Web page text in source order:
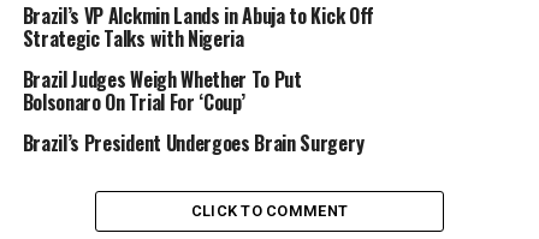
Brazil’s VP Alckmin Lands in Abuja to Kick Off
Strategic Talks with Nigeria
Brazil Judges Weigh Whether To Put
Bolsonaro On Trial For ‘Coup’
Brazil’s President Undergoes Brain Surgery
CLICK TO COMMENT